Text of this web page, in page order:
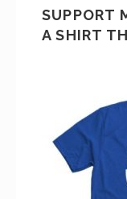
SUPPORT
A SHIRT